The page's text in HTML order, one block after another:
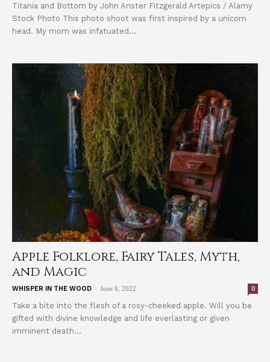
Titania and Bottom by John Anster Fitzgerald Artepics / Alamy
Stock Photo This photo shoot was first inspired by a unicorn
head. My mom was infatuated...
Apple Folklore, Fairy Tales, Myth,
and Magic
WHISPER IN THE WOOD - June 6, 2022 0
Take a bite into the flesh of a rosy-cheeked apple. Will you be
gifted with divine knowledge and life everlasting or given
imminent death...